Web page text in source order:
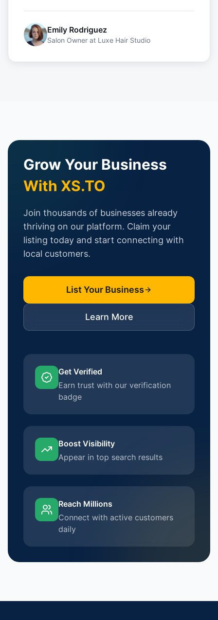
Emily Rodriguez
Salon Owner at Luxe Hair Studio
Grow Your Business
With XS.TO
Join thousands of businesses already
thriving on our platform. Claim your
listing today and start connecting with
local customers.
List Your Business
Learn More
Get Verified
Earn trust with our verification
badge
Boost Visibility
Appear in top search results
Reach Millions
Connect with active customers
daily